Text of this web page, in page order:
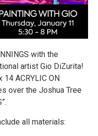
with the
artist Gio DiZurita!
ACRYLIC ON
over the Joshua Tree
all materials: